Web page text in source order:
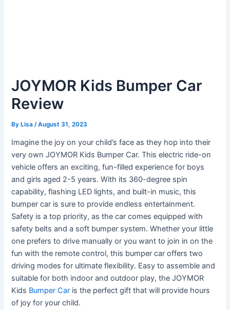
JOYMOR Kids Bumper Car
Review
ByLisa /August 31, 2023
Imagine the joy on your child’s face as they hop into their
very own JOYMOR Kids Bumper Car. This electric ride-on
vehicle offers an exciting, fun-filled experience for boys
and girls aged 2-5 years. With its 360-degree spin
capability, flashing LED lights, and built-in music, this
bumper car is sure to provide endless entertainment.
Safety is a top priority, as the car comes equipped with
safety belts and a soft bumper system. Whether your little
one prefers to drive manually or you want to join in on the
fun with the remote control, this bumper car offers two
driving modes for ultimate flexibility. Easy to assemble and
suitable for both indoor and outdoor play, the JOYMOR
Kids Bumper Car is the perfect gift that will provide hours
of joy for your child.